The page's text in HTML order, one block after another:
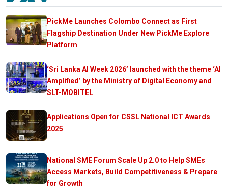
PickMe Launches Colombo Connect as First
Flagship Destination Under New PickMe Explore
Platform
‘Sri Lanka AI Week 2026’ launched with the theme ‘AI
Amplified’ by the Ministry of Digital Economy and
SLT-MOBITEL
Applications Open for CSSL National ICT Awards
2025
National SME Forum Scale Up 2.0 to Help SMEs
Access Markets, Build Competitiveness & Prepare
for Growth